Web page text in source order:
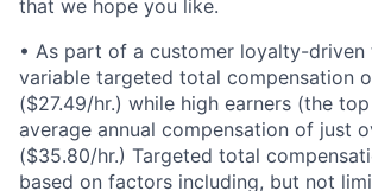
that we hope you like.
• As part of a customer loyalty-driven
variable targeted total compensation
($27.49/hr.) while high earners (the
average annual compensation of just
($35.80/hr.) Targeted total
based on factors including, but not